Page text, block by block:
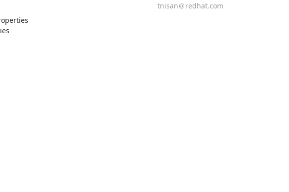
tnisan＠redhat.com